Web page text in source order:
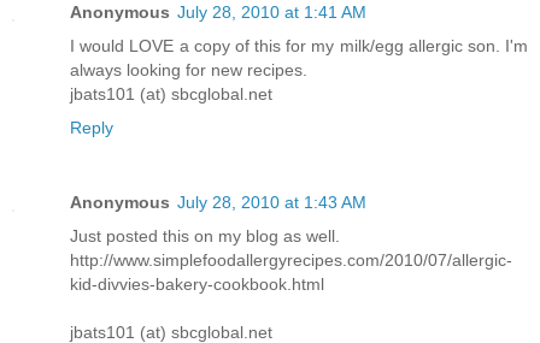
Anonymous July 28, 2010 at 1:41 AM
I would LOVE a copy of this for my milk/egg allergic son. I'm
always looking for new recipes.
jbats101 (at) sbcglobal.net
Reply
Anonymous July 28, 2010 at 1:43 AM
Just posted this on my blog as well.
http://www.simplefoodallergyrecipes.com/2010/07/allergic-
kid-divvies-bakery-cookbook.html
jbats101 (at) sbcglobal.net